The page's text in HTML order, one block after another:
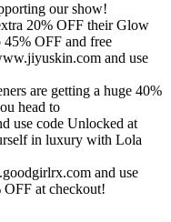
our show!
20% OFF their Glow
OFF and free
and use
are getting a huge 40%
head to
use code Unlocked at
in luxury with Lola
and use
at checkout!